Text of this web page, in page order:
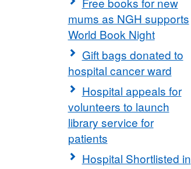
mums as NGH supports
World Book Night
Gift bags donated to
hospital cancer ward
Hospital appeals for
volunteers to launch
library service for
patients
Hospital Shortlisted in